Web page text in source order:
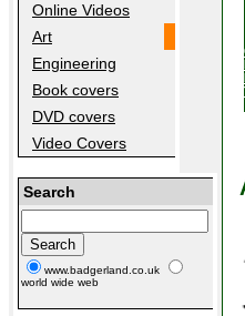
Online Videos
Art
Engineering
Book covers
DVD covers
Video Covers
Search
www.badgerland.co.uk
world wide web